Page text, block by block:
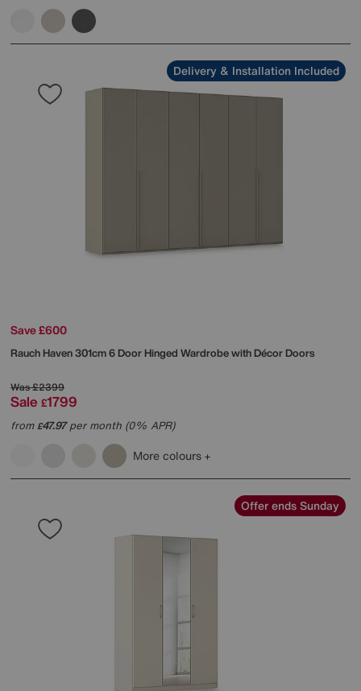
Delivery & Installation Included
Save £600
RauchHaven 301cm 6 Door Hinged Wardrobe with Décor Doors
Was£2399
Sale £1799
from£47.97per month (0% APR)
More colours
Offer ends Sunday